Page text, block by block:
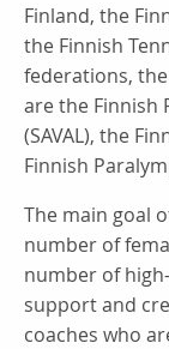
Finland, the
the Finnish
federations,
are the Finnish
(SAVAL), the
Finnish
The main goal
number of
number of
support and
coaches who